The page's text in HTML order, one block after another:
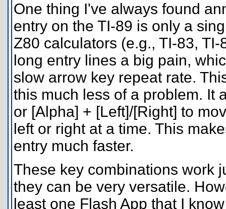
One thing I've always found
entry on the TI-89 is only a
Z80 calculators (e.g., TI-83,
long entry lines a big pain,
slow arrow key repeat rate.
this much less of a problem. It
or [Alpha] + [Left]/[Right] to
left or right at a time. This
entry much faster.
These key combinations work
they can be very versatile.
least one Flash App that I